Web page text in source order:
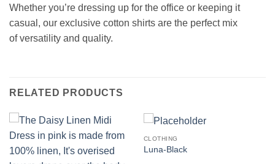
Whether you’re dressing up for the office or keeping it
casual, our exclusive cotton shirts are the perfect mix
of versatility and quality.
RELATED PRODUCTS
CLOTHING
Luna-Black